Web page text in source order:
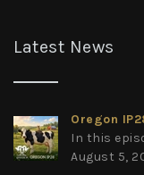
Latest News
Oregon
In this
August 5,